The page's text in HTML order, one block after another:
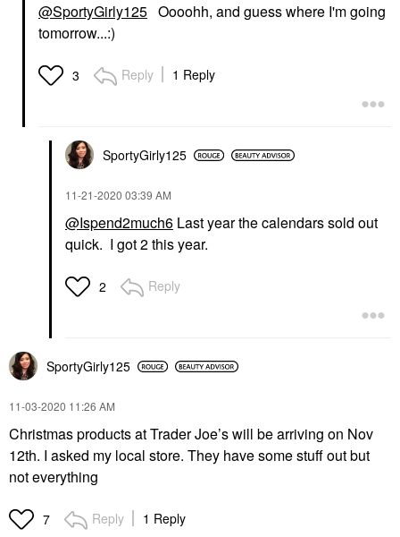
@SportyGirly125 Oooohh, and guess where I'm going
tomorrow...:)
3 Reply 1 Reply
SportyGirly125
‎11-21-2020 03:39 AM
@Ispend2much6 Last year the calendars sold out
quick. I got 2 this year.
2 Reply
SportyGirly125
‎11-03-2020 11:26 AM
Christmas products at Trader Joe’s will be arriving on Nov
12th. I asked my local store. They have some stuff out but
not everything
7 Reply 1 Reply